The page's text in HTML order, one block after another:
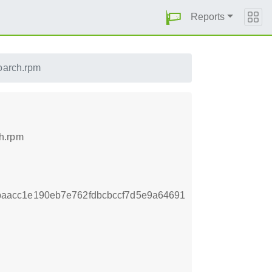
Reports